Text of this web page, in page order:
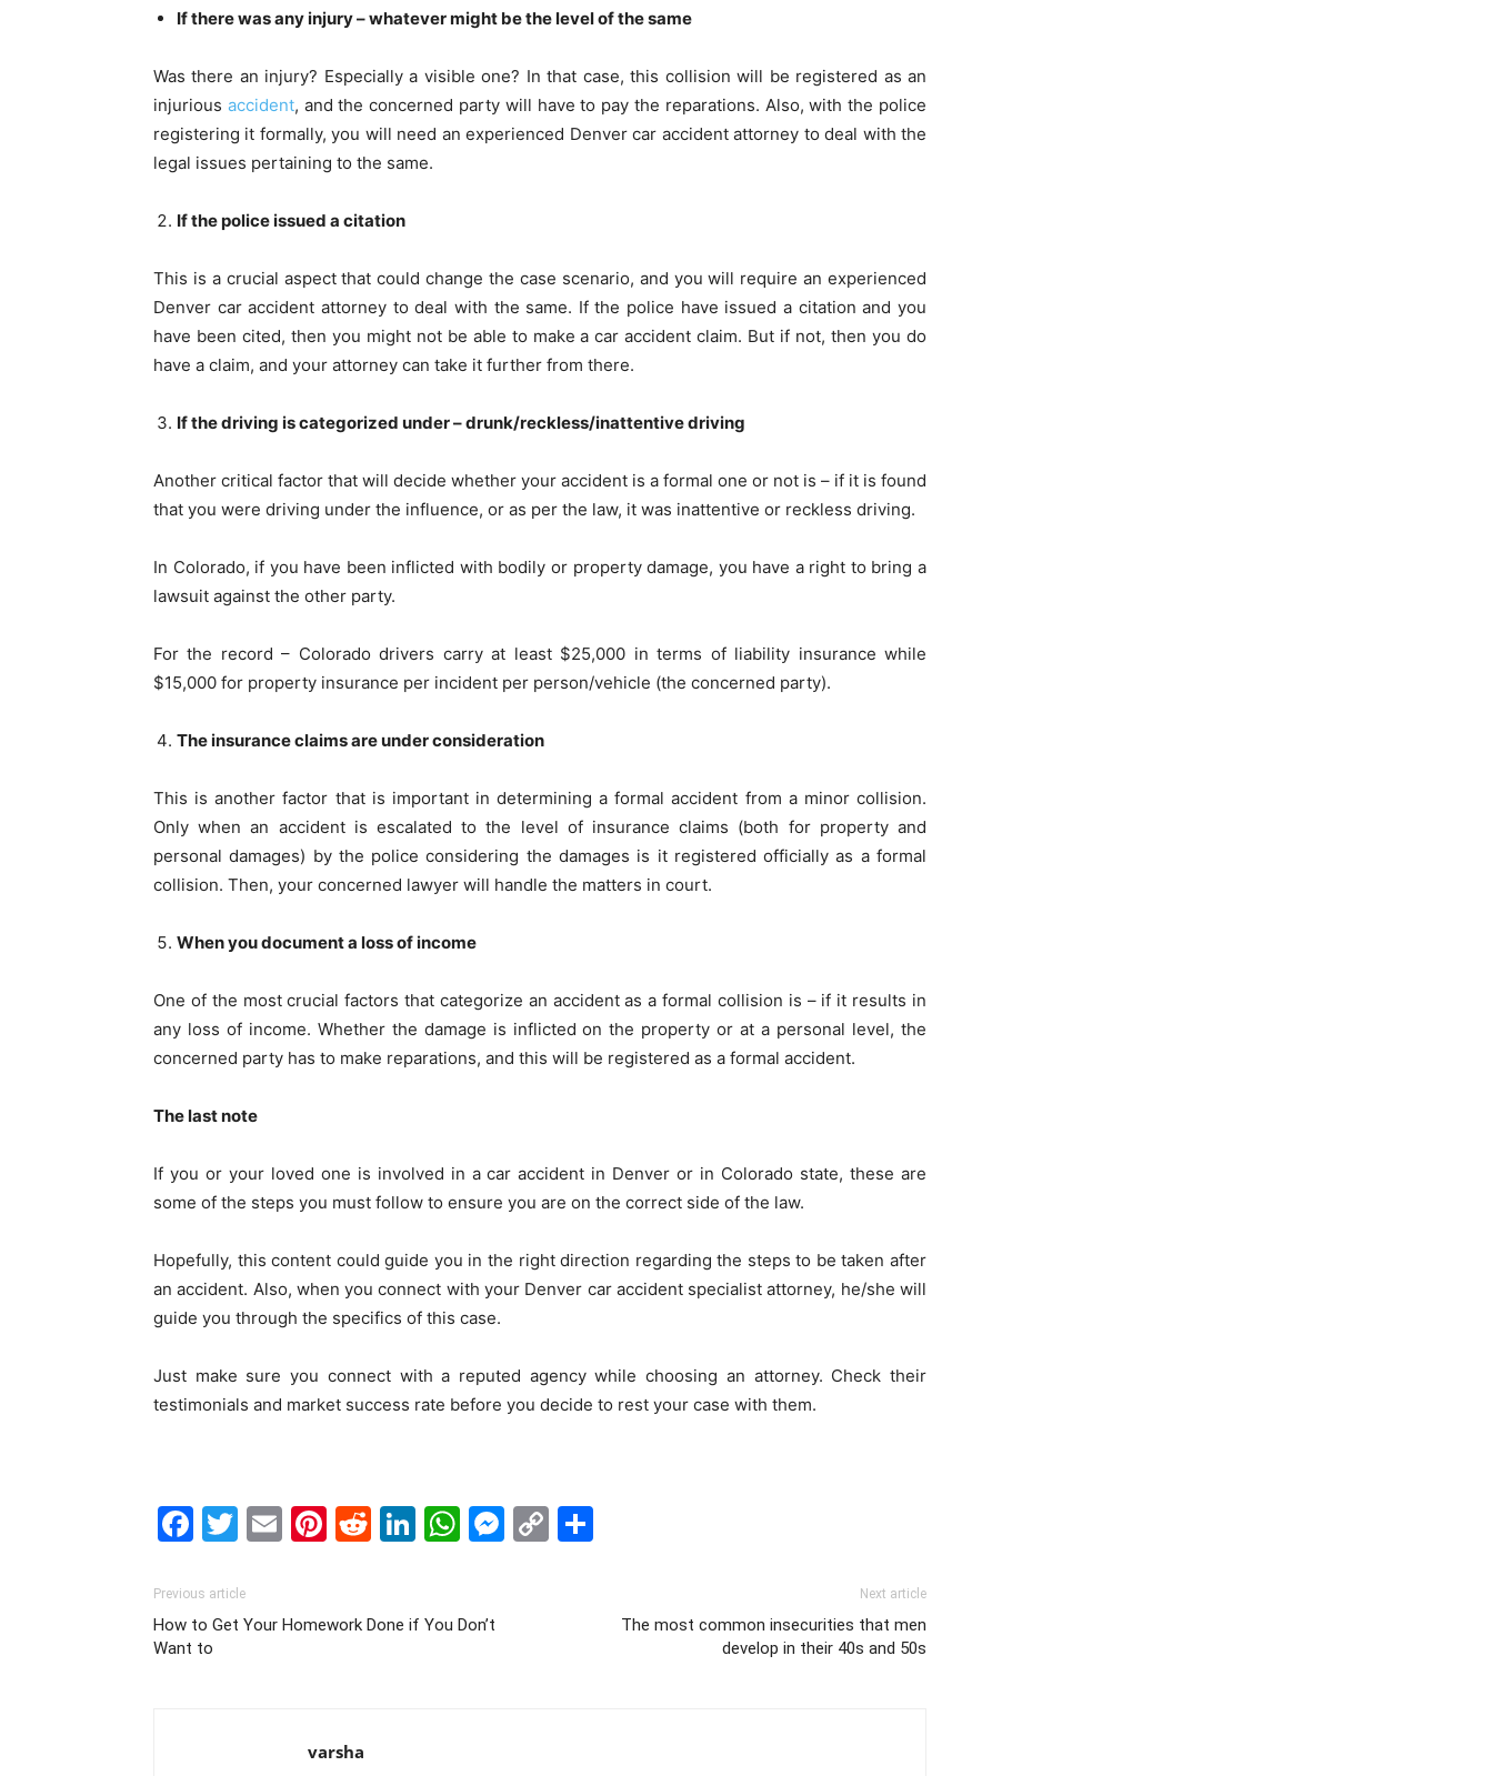
If there was any injury – whatever might be the level of the same
Was there an injury? Especially a visible one? In that case, this collision will be registered as an
injurious accident, and the concerned party will have to pay the reparations. Also, with the police
registering it formally, you will need an experienced Denver car accident attorney to deal with the
legal issues pertaining to the same.
If the police issued a citation
This is a crucial aspect that could change the case scenario, and you will require an experienced
Denver car accident attorney to deal with the same. If the police have issued a citation and you
have been cited, then you might not be able to make a car accident claim. But if not, then you do
have a claim, and your attorney can take it further from there.
If the driving is categorized under – drunk/reckless/inattentive driving
Another critical factor that will decide whether your accident is a formal one or not is – if it is found
that you were driving under the influence, or as per the law, it was inattentive or reckless driving.
In Colorado, if you have been inflicted with bodily or property damage, you have a right to bring a
lawsuit against the other party.
For the record – Colorado drivers carry at least $25,000 in terms of liability insurance while
$15,000 for property insurance per incident per person/vehicle (the concerned party).
The insurance claims are under consideration
This is another factor that is important in determining a formal accident from a minor collision.
Only when an accident is escalated to the level of insurance claims (both for property and
personal damages) by the police considering the damages is it registered officially as a formal
collision. Then, your concerned lawyer will handle the matters in court.
When you document a loss of income
One of the most crucial factors that categorize an accident as a formal collision is – if it results in
any loss of income. Whether the damage is inflicted on the property or at a personal level, the
concerned party has to make reparations, and this will be registered as a formal accident.
The last note
If you or your loved one is involved in a car accident in Denver or in Colorado state, these are
some of the steps you must follow to ensure you are on the correct side of the law.
Hopefully, this content could guide you in the right direction regarding the steps to be taken after
an accident. Also, when you connect with your Denver car accident specialist attorney, he/she will
guide you through the specifics of this case.
Just make sure you connect with a reputed agency while choosing an attorney. Check their
testimonials and market success rate before you decide to rest your case with them.
Facebook
Twitter
EmailPinterest
Reddit
LinkedIn
WhatsApp
Messenger
Copy
Previous article
How to Get Your Homework Done if You Don’t
Want to
Next article
The most common insecurities that men
develop in their 40s and 50s
varsha